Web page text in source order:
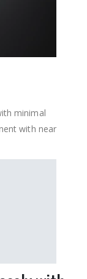
minimal
with near